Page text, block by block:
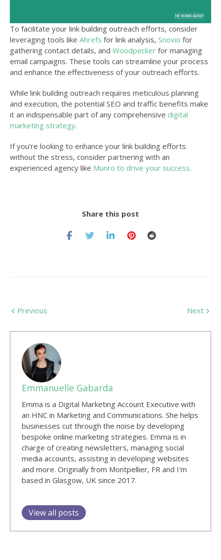
To facilitate your link building outreach efforts, consider
leveraging tools like Ahrefs for link analysis, Snovio for
gathering contact details, and Woodpecker for managing
email campaigns. These tools can streamline your process
and enhance the effectiveness of your outreach efforts.
While link building outreach requires meticulous planning
and execution, the potential SEO and traffic benefits make
it an indispensable part of any comprehensive digital
marketing strategy.
If you’re looking to enhance your link building efforts
without the stress, consider partnering with an
experienced agency like Munro to drive your success.
Share this post
Previous Next
Emmanuelle Gabarda
Emma is a Digital Marketing Account Executive with
an HNC in Marketing and Communications. She helps
businesses cut through the noise by developing
bespoke online marketing strategies. Emma is in
charge of creating newsletters, managing social
media accounts, assisting in developing websites
and more. Originally from Montpellier, FR and I'm
based in Glasgow, UK since 2017.
View all posts